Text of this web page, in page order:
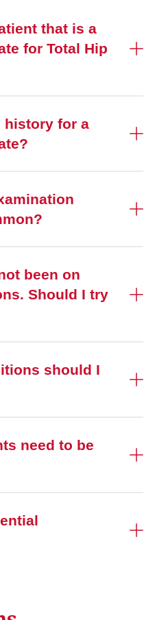
that is a
for Total Hip
history for a
been on
Should I try
should I
need to be